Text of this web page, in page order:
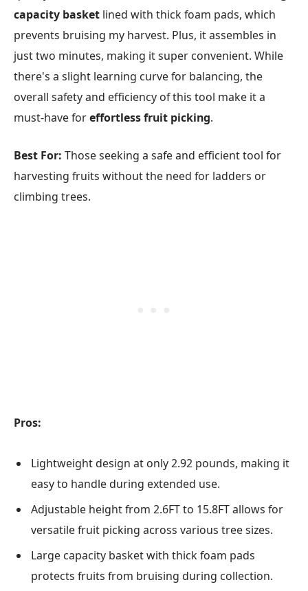
capacity basket lined with thick foam pads, which
prevents bruising my harvest. Plus, it assembles in
just two minutes, making it super convenient. While
there's a slight learning curve for balancing, the
overall safety and efficiency of this tool make it a
must-have foreffortless fruit picking.
Best For: Those seeking a safe and efficient tool for
harvesting fruits without the need for ladders or
climbing trees.
Pros:
Lightweight design at only 2.92 pounds, making it
easy to handle during extended use.
Adjustable height from 2.6FT to 15.8FT allows for
versatile fruit picking across various tree sizes.
Large capacity basket with thick foam pads
protects fruits from bruising during collection.